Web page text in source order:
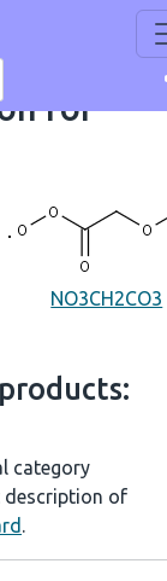
for
− 12
NO3CH2CO3
category
description of
.